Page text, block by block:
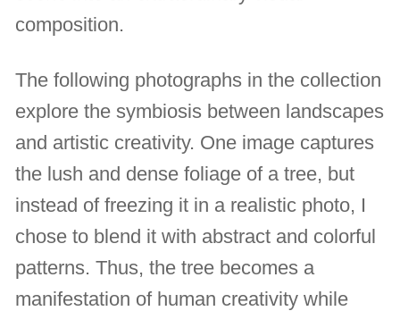
composition.
The following photographs in the collection
explore the symbiosis between landscapes
and artistic creativity. One image captures
the lush and dense foliage of a tree, but
instead of freezing it in a realistic photo, I
chose to blend it with abstract and colorful
patterns. Thus, the tree becomes a
manifestation of human creativity while